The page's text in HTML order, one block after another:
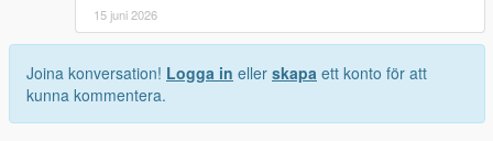
15 juni 2026
Joina konversation! Logga in eller skapa ett konto för att
kunna kommentera.